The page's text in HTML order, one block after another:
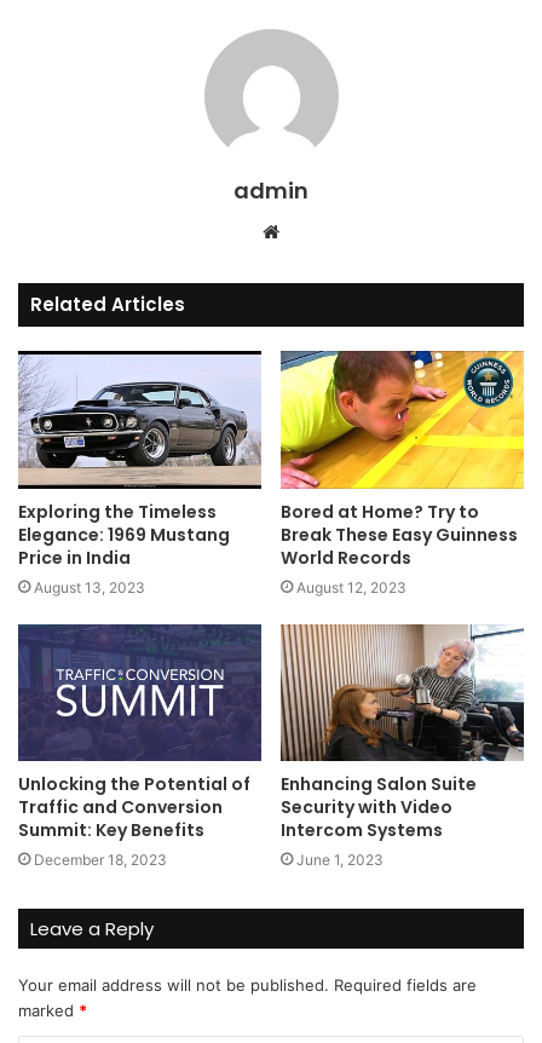
admin
Website
Related Articles
Exploring the Timeless
Elegance: 1969 Mustang
Price in India
August 13, 2023
Bored at Home? Try to
Break These Easy Guinness
World Records
August 12, 2023
Unlocking the Potential of
Traffic and Conversion
Summit: Key Benefits
December 18, 2023
Enhancing Salon Suite
Security with Video
Intercom Systems
June 1, 2023
Leave a Reply
Your email address will not be published. Required fields are
marked *